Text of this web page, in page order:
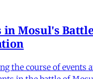
in Mosul's
the course of events